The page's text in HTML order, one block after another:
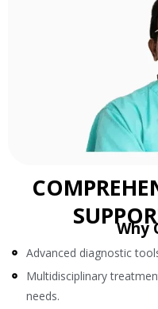
Why
Advanced diagnostic
Multidisciplinary
needs.